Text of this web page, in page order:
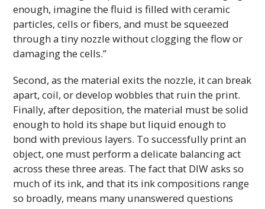
enough, imagine the fluid is filled with ceramic
particles, cells or fibers, and must be squeezed
through a tiny nozzle without clogging the flow or
damaging the cells.”
Second, as the material exits the nozzle, it can break
apart, coil, or develop wobbles that ruin the print.
Finally, after deposition, the material must be solid
enough to hold its shape but liquid enough to
bond with previous layers. To successfully print an
object, one must perform a delicate balancing act
across these three areas. The fact that DIWasks so
much of its ink, and that its ink compositions range
so broadly, means many unanswered questions